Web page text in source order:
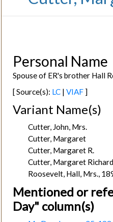
Personal Name
Spouse of ER's brother Hall
[ Source(s): LC| VIAF]
Variant Name(s)
Cutter, John, Mrs.
Cutter, Margaret
Cutter, Margaret R.
Cutter, Margaret
Roosevelt, Hall, Mrs.,
Mentioned or
Day" column(s)